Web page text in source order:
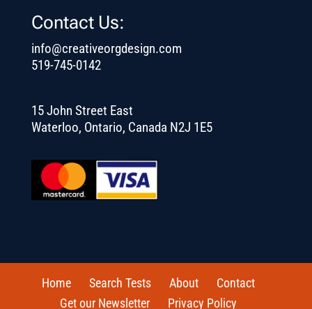
Contact Us:
info@creativeorgdesign.com
519-745-0142
15 John Street East
Waterloo, Ontario, Canada N2J 1E5
Home Search Tests About
Contact
Get our Newsletter
Privacy Policy